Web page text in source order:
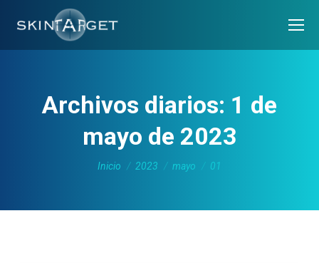
Archivos diarios: 1 de
mayo de 2023
Estás aquí:
Inicio 2023 mayo 01